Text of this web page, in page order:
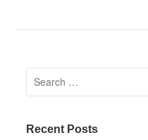
Search for:
Recent Posts